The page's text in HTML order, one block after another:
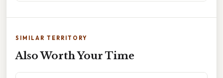
SIMILAR TERRITORY
Also Worth Your Time